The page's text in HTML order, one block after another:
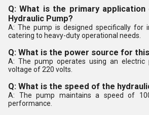
Q: What is the primary
Hydraulic Pump?
A: The pump is designed specifically for
catering to heavy-duty operational needs.
Q: What is the power source for
A: The pump operates using an electric
voltage of 220 volts.
Q: What is the speed of the
A: The pump maintains a speed of
performance.